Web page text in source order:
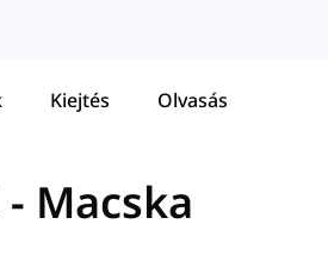
Kiejtés Olvasás
- Macska